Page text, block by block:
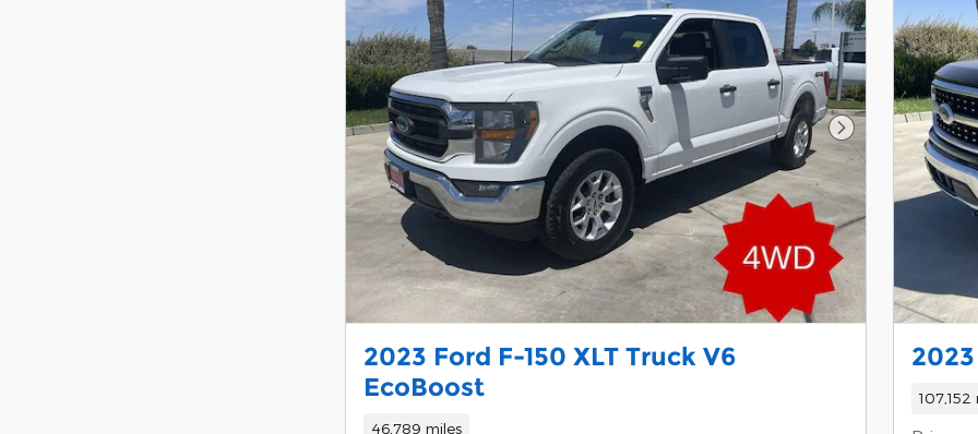
Next Photo
2023 Ford F-150 XLT Truck V6
EcoBoost
46,789 miles
107,152